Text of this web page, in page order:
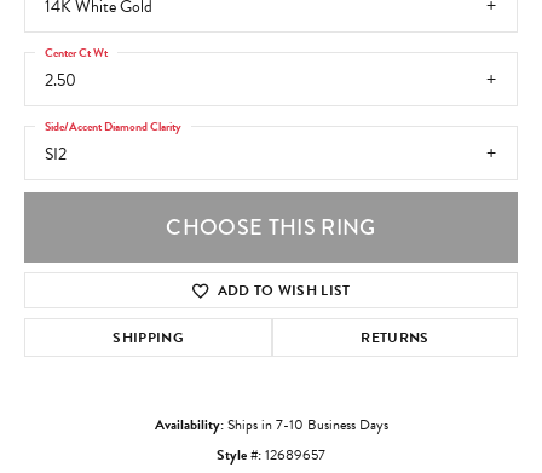
14K White Gold
2.50
Center Ct Wt
SI2
Side/Accent Diamond Clarity
CHOOSE THIS RING
ADD TO WISH LIST
SHIPPING RETURNS
Availability:Ships in 7-10 Business Days
Style #:12689657